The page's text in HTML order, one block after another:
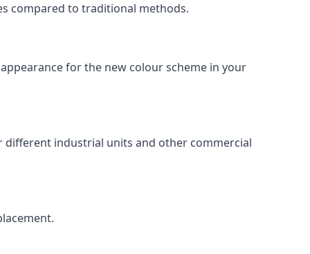
compared to traditional methods.
for the new colour scheme in your
different industrial units and other commercial